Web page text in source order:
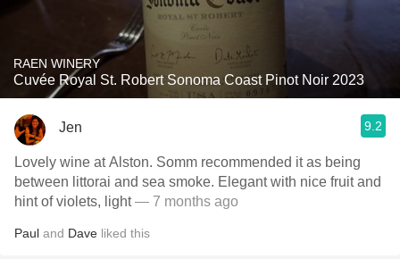
RAEN WINERY
Cuvée Royal St. Robert Sonoma Coast Pinot Noir 2023
Jen 9.2
Lovely wine at Alston. Somm recommended it as being
between littorai and sea smoke. Elegant with nice fruit and
hint of violets, light— 7 months ago
Paul and Dave liked this